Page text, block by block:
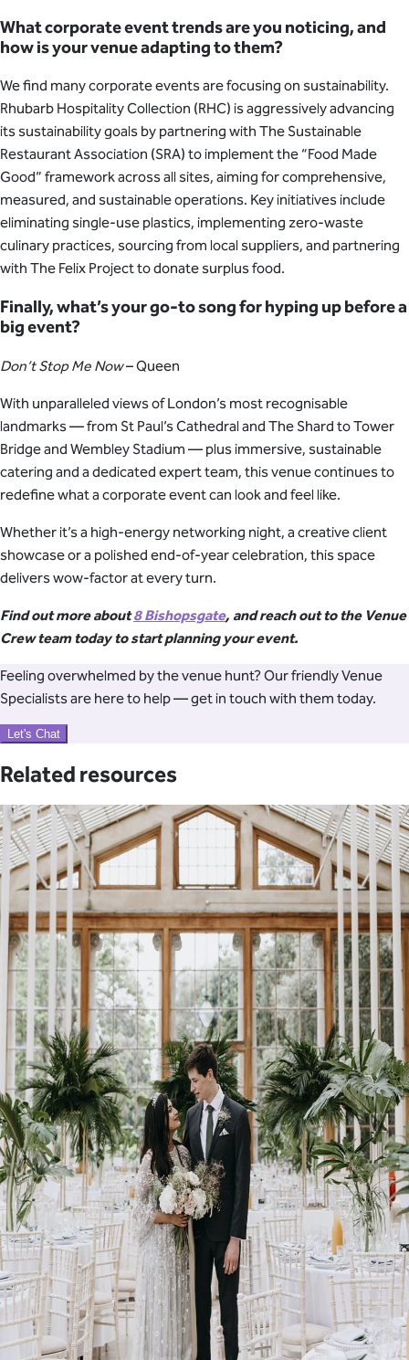
What corporate event trends are you noticing, and
how is your venue adapting to them?
We find many corporate events are focusing on sustainability.
Rhubarb Hospitality Collection (RHC) is aggressively advancing
its sustainability goals by partnering with The Sustainable
Restaurant Association (SRA) to implement the “Food Made
Good” framework across all sites, aiming for comprehensive,
measured, and sustainable operations. Key initiatives include
eliminating single-use plastics, implementing zero-waste
culinary practices, sourcing from local suppliers, and partnering
with The Felix Project to donate surplus food.
Finally, what’s your go-to song for hyping up before a
big event?
Don’t Stop Me Now– Queen
With unparalleled views of London’s most recognisable
landmarks — from St Paul’s Cathedral and The Shard to Tower
Bridge and Wembley Stadium — plus immersive, sustainable
catering and a dedicated expert team, this venue continues to
redefine what a corporate event can look and feel like.
Whether it’s a high-energy networking night, a creative client
showcase or a polished end-of-year celebration, this space
delivers wow-factor at every turn.
Find out more about8 Bishopsgate, and reach out to the Venue
Crew team today to start planning your event.
Feeling overwhelmed by the venue hunt? Our friendly Venue
Specialists are here to help — get in touch with them today.
Let's Chat
Related resources